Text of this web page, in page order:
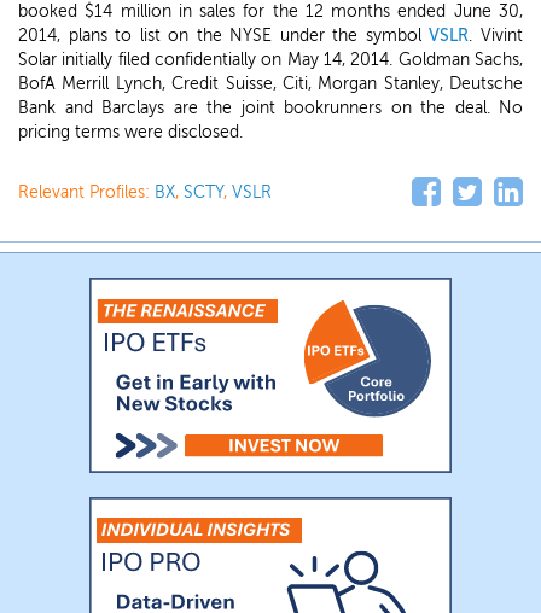
booked $14 million in sales for the 12 months ended June 30,
2014, plans to list on the NYSE under the symbolVSLR. Vivint
Solar initially filed confidentially on May 14, 2014. Goldman Sachs,
BofA Merrill Lynch, Credit Suisse, Citi, Morgan Stanley, Deutsche
Bank and Barclays are the joint bookrunners on the deal. No
pricing terms were disclosed.
Relevant Profiles: BX, SCTY, VSLR